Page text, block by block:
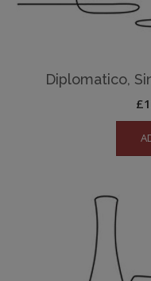
Diplomatico,
£